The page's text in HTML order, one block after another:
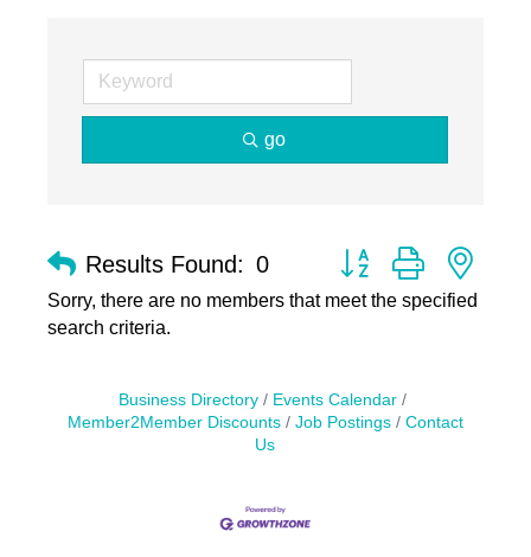
go
Results Found: 0 Button group with
Sorry, there are no members that meet the specified
search criteria.
Business Directory
Events Calendar
Member2Member Discounts
Job Postings
Contact
Us